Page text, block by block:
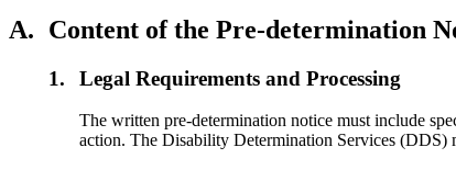
A. Content of the Pre-determination
1. Legal Requirements and Processing
The written pre-determination notice must include
action. The Disability Determination Services (DDS)